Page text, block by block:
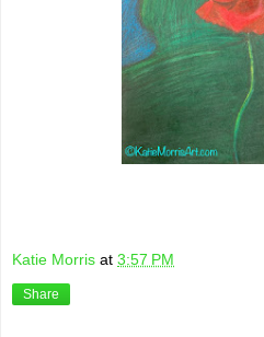
Katie Morris at 3:57 PM
Share